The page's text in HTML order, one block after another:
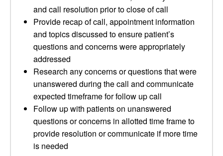
and call resolution prior to close of call
Provide recap of call, appointment information
and topics discussed to ensure patient’s
questions and concerns were appropriately
addressed
Research any concerns or questions that were
unanswered during the call and communicate
expected timeframe for follow up call
Follow up with patients on unanswered
questions or concerns in allotted time frame to
provide resolution or communicate if more time
is needed